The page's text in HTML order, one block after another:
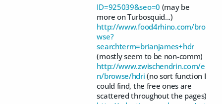
ID=925039&seo=0 (may be
more on Turbosquid...)
http://www.food4rhino.com/bro
wse?
searchterm=brianjames+hdr
(mostly seem to be non-comm)
http://www.zwischendrin.com/e
n/browse/hdri (no sort function I
could find, the free ones are
scattered throughout the pages)